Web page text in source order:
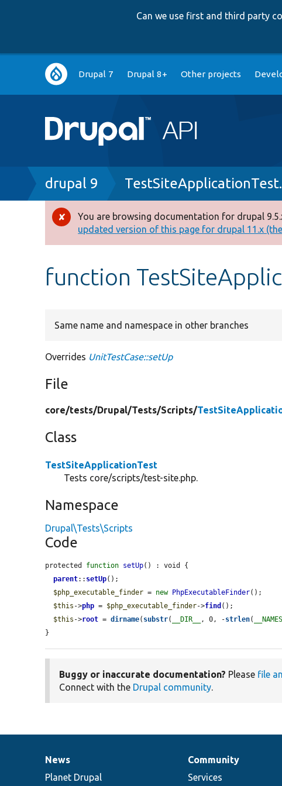
Can we use first and third party
Main
navigation
Drupal 7 Drupal 8+ Other projects
Breadcrumb
drupal 9
Error
message
You are browsing documentation for drupal
updated version of this page for drupal 11.x
function
Same name and namespace in other branches
Overrides UnitTestCase::setUp
File
core/tests/Drupal/Tests/Scripts/
Class
TestSiteApplicationTest
Tests core/scripts/test-site.php.
Namespace
Drupal\Tests\Scripts
Code
protected function setUp() : void {
parent:: setUp();
$php_executable_finder = new PhpExecutableFinder();
$this ->php = $php_executable_finder->find ();
$this ->root = dirname( substr( __DIR__ , 0, -strlen(
}
Buggy or inaccurate documentation? Please file
Connect with the Drupal community.
News
items
News
Planet Drupal
Our
community
Community
Services
Documentation
Drupal
code
Governance
of